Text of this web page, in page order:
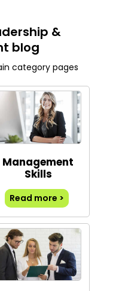
&
blog
category pages
Management
Skills
Read more >